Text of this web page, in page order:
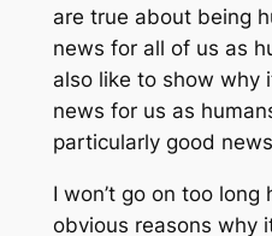
are true about being
news for all of us as
also like to show why
news for us as
particularly good
I won’t go on too
obvious reasons why